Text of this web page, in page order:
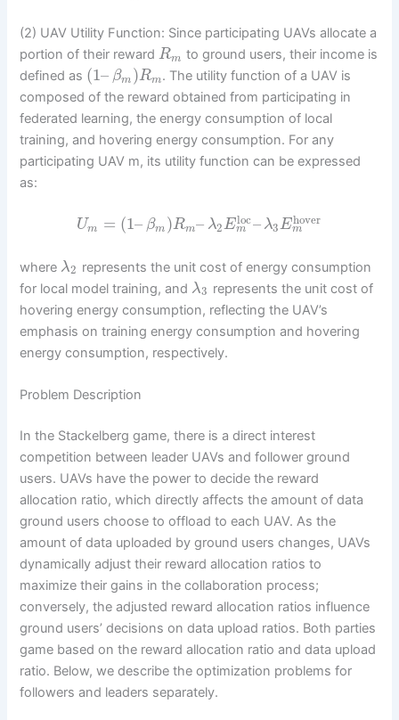
(2) UAV Utility Function: Since participating UAVs allocate a
portion of their rewardRm to ground users, their income is
defined as (1– βm )Rm. The utility function of a UAV is
composed of the reward obtained from participating in
federated learning, the energy consumption of local
training, and hovering energy consumption. For any
participating UAV m, its utility function can be expressed
as:
Um = (1– βm )Rm– λ2Eloc
m – λ3Ehover
m
where λ2 represents the unit cost of energy consumption
for local model training, and λ3 represents the unit cost of
hovering energy consumption, reflecting the UAV’s
emphasis on training energy consumption and hovering
energy consumption, respectively.
Problem Description
In the Stackelberg game, there is a direct interest
competition between leader UAVs and follower ground
users. UAVs have the power to decide the reward
allocation ratio, which directly affects the amount of data
ground users choose to offload to each UAV. As the
amount of data uploaded by ground users changes, UAVs
dynamically adjust their reward allocation ratios to
maximize their gains in the collaboration process;
conversely, the adjusted reward allocation ratios influence
ground users’ decisions on data upload ratios. Both parties
game based on the reward allocation ratio and data upload
ratio. Below, we describe the optimization problems for
followers and leaders separately.